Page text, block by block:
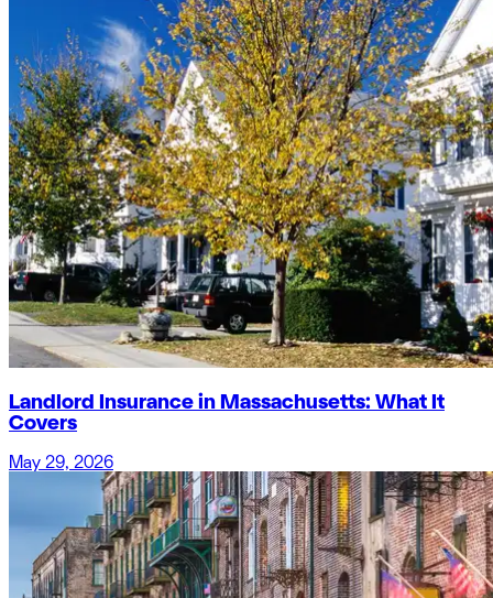
Landlord Insurance in Massachusetts: What It
Covers
May 29, 2026